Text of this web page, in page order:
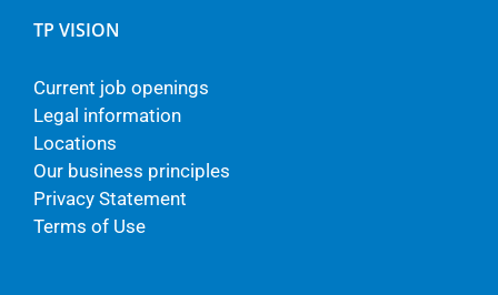
TP VISION
Current job openings
Legal information
Locations
Our business principles
Privacy Statement
Terms of Use